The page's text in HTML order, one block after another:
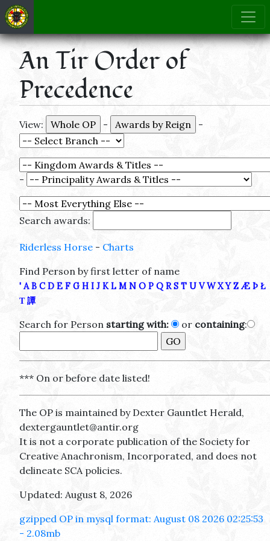
An Tir Order of
Precedence
View: - -
-
Search awards:
Riderless Horse - Charts
Find Person by first letter of name
' A B C D E F G H I J K L M N O P Q R S T U V W X Y Z Æ Þ Ł
Τ 譚
Search for Person starting with: or containing:
*** On or before date listed!
The OP is maintained by Dexter Gauntlet Herald,
dextergauntlet@antir.org
It is not a corporate publication of the Society for
Creative Anachronism, Incorporated, and does not
delineate SCA policies.
Updated: August 8, 2026
gzipped OP in mysql format: August 08 2026 02:25:53
- 2.08mb